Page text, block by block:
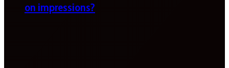
on impressions?